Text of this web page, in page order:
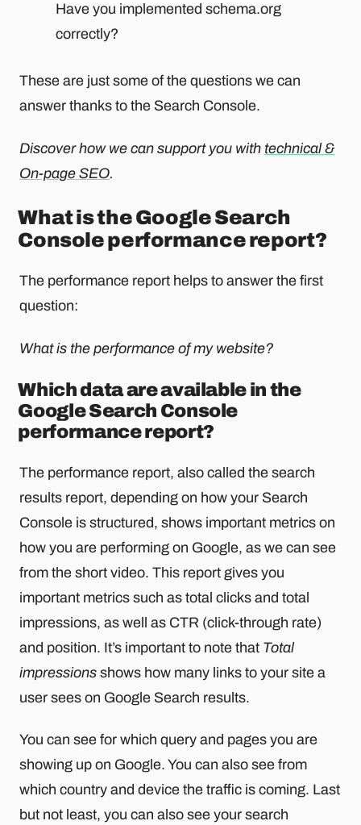
Have you implemented schema.org
correctly?
These are just some of the questions we can
answer thanks to the Search Console.
Discover how we can support you with technical &
On-page SEO.
What is the Google Search
Console performance report?
The performance report helps to answer the first
question:
What is the performance of my website?
Which data are available in the
Google Search Console
performance report?
The performance report, also called the search
results report, depending on how your Search
Console is structured, shows important metrics on
how you are performing on Google, as we can see
from the short video. This report gives you
important metrics such as total clicks and total
impressions, as well as CTR (click-through rate)
and position. It’s important to note that Total
impressions shows how many links to your site a
user sees on Google Search results.
You can see for which query and pages you are
showing up on Google. You can also see from
which country and device the traffic is coming. Last
but not least, you can also see your search